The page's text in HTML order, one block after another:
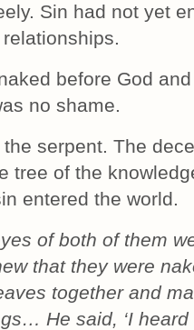
Sin had not yet
before God
no shame.
serpent. The
tree of the
entered the world.
of both of them
that they were
together and
He said, ‘I